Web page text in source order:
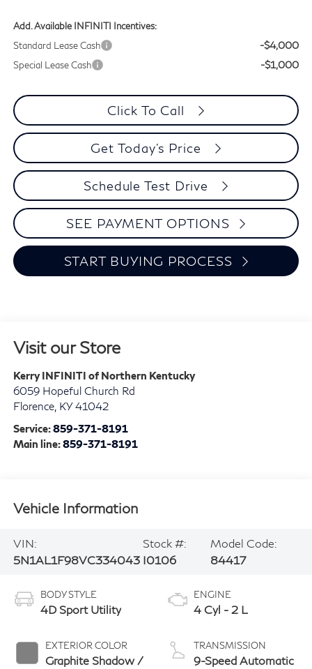
Add. Available INFINITI Incentives:
Standard Lease Cash
-$4,000
Special Lease Cash -$1,000
Click To Call
Get Today's Price
Schedule Test Drive
SEE PAYMENT OPTIONS
START BUYING PROCESS
Visit our Store
Kerry INFINITI of Northern Kentucky
6059 Hopeful Church Rd
Florence, KY 41042
Service:859-371-8191
Main line:859-371-8191
Vehicle Information
VIN:
5N1AL1F98VC334043
Stock #:
I0106
Model Code:
84417
BODY STYLE
4D Sport Utility
EXTERIOR COLOR
Graphite Shadow /
ENGINE
4 Cyl - 2 L
TRANSMISSION
9-Speed Automatic